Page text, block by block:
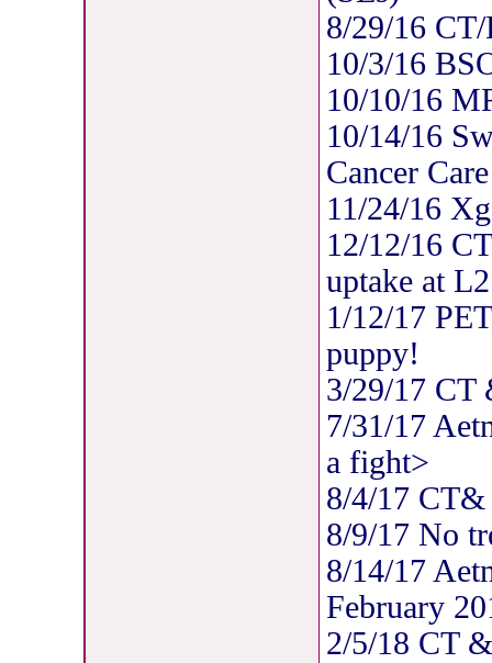
8/29/16
10/3/16
10/10/16
10/14/16
Cancer Care
11/24/16
12/12/16
uptake at
1/12/17
puppy!
3/29/17
7/31/17
a fight>
8/4/17
8/9/17 No
8/14/17
February
2/5/18 CT